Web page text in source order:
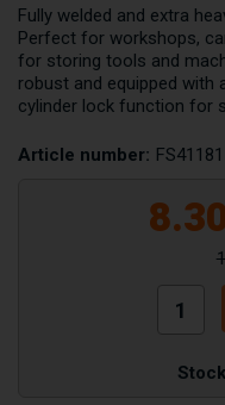
Fully welded and extra
Perfect for workshops,
for storing tools and
robust and equipped with
cylinder lock function for
Article number: FS41181